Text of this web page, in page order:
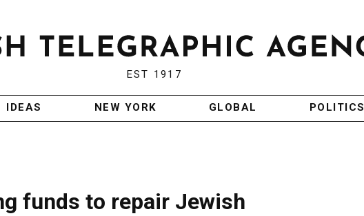
EST 1917
IDEAS NEW YORK GLOBAL POLITICS
funds to repair Jewish